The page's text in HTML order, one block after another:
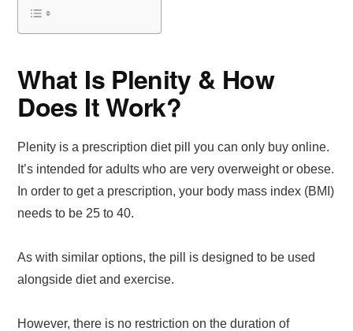
What Is Plenity & How
Does It Work?
Plenity is a prescription diet pill you can only buy online.
It’s intended for adults who are very overweight or obese.
In order to get a prescription, your body mass index (BMI)
needs to be 25 to 40.
As with similar options, the pill is designed to be used
alongside diet and exercise.
However, there is no restriction on the duration of